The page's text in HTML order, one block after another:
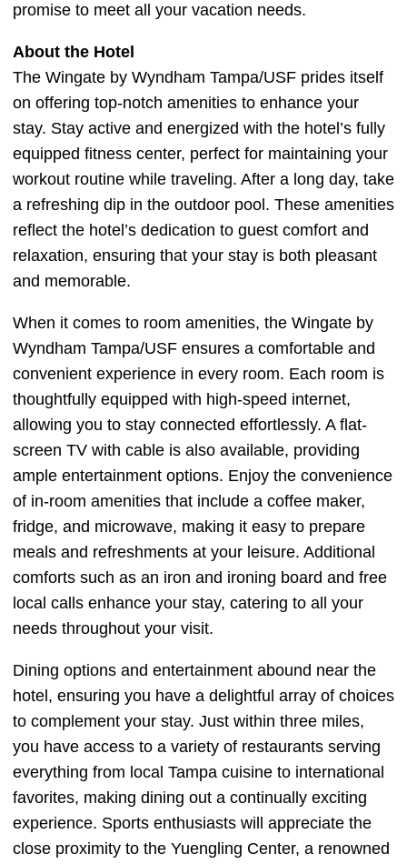
promise to meet all your vacation needs.
About the Hotel
The Wingate by Wyndham Tampa/USF prides itself
on offering top-notch amenities to enhance your
stay. Stay active and energized with the hotel’s fully
equipped fitness center, perfect for maintaining your
workout routine while traveling. After a long day, take
a refreshing dip in the outdoor pool. These amenities
reflect the hotel’s dedication to guest comfort and
relaxation, ensuring that your stay is both pleasant
and memorable.
When it comes to room amenities, the Wingate by
Wyndham Tampa/USF ensures a comfortable and
convenient experience in every room. Each room is
thoughtfully equipped with high-speed internet,
allowing you to stay connected effortlessly. A flat-
screen TV with cable is also available, providing
ample entertainment options. Enjoy the convenience
of in-room amenities that include a coffee maker,
fridge, and microwave, making it easy to prepare
meals and refreshments at your leisure. Additional
comforts such as an iron and ironing board and free
local calls enhance your stay, catering to all your
needs throughout your visit.
Dining options and entertainment abound near the
hotel, ensuring you have a delightful array of choices
to complement your stay. Just within three miles,
you have access to a variety of restaurants serving
everything from local Tampa cuisine to international
favorites, making dining out a continually exciting
experience. Sports enthusiasts will appreciate the
close proximity to the Yuengling Center, a renowned